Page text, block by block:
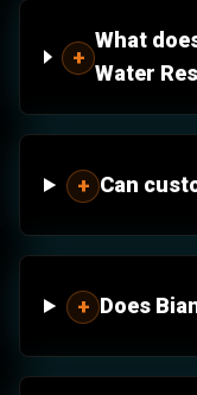
+
What
Water
+ Can
+ Does